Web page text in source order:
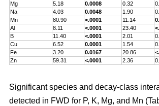
Mg
5.18 0.0008 0.32
Na
4.03 0.0048 1.90
Mn
80.90 <.0001 11.14
Al
8.11 <.0001 23.40
B
11.40 <.0001 2.01
Cu
6.52 0.0001 1.54
Fe
3.20 0.0167 20.86
Zn
59.31 <.0001 2.36
Significant species and decay-class
detected in FWD for P, K, Mg, and Mn